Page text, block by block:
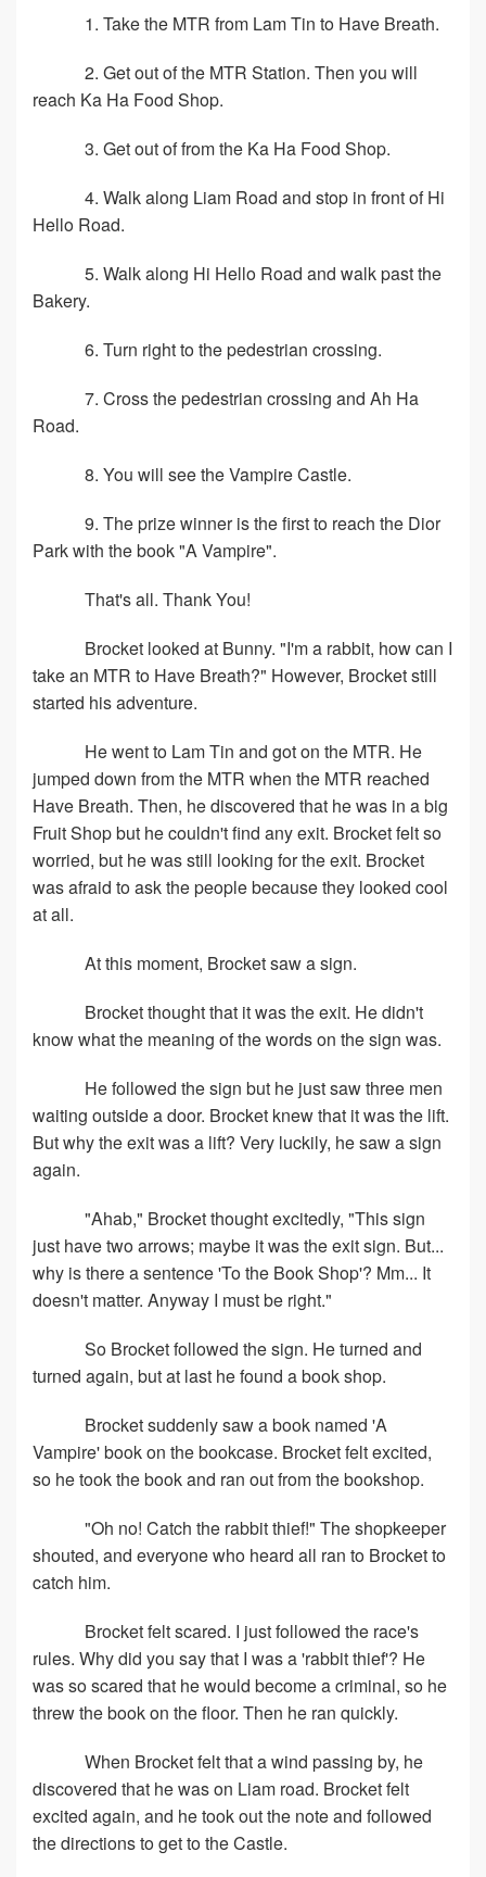
1. Take the MTR from Lam Tin to Have Breath.
2. Get out of the MTR Station. Then you will
reach Ka Ha Food Shop.
3. Get out of from the Ka Ha Food Shop.
4. Walk along Liam Road and stop in front of Hi
Hello Road.
5. Walk along Hi Hello Road and walk past the
Bakery.
6. Turn right to the pedestrian crossing.
7. Cross the pedestrian crossing and Ah Ha
Road.
8. You will see the Vampire Castle.
9. The prize winner is the first to reach the Dior
Park with the book "A Vampire".
That's all. Thank You!
Brocket looked at Bunny. "I'm a rabbit, how can I
take an MTR to Have Breath?" However, Brocket still
started his adventure.
He went to Lam Tin and got on the MTR. He
jumped down from the MTR when the MTR reached
Have Breath. Then, he discovered that he was in a big
Fruit Shop but he couldn't find any exit. Brocket felt so
worried, but he was still looking for the exit. Brocket
was afraid to ask the people because they looked cool
at all.
At this moment, Brocket saw a sign.
Brocket thought that it was the exit. He didn't
know what the meaning of the words on the sign was.
He followed the sign but he just saw three men
waiting outside a door. Brocket knew that it was the lift.
But why the exit was a lift? Very luckily, he saw a sign
again.
"Ahab," Brocket thought excitedly, "This sign
just have two arrows; maybe it was the exit sign. But...
why is there a sentence 'To the Book Shop'? Mm... It
doesn't matter. Anyway I must be right."
So Brocket followed the sign. He turned and
turned again, but at last he found a book shop.
Brocket suddenly saw a book named 'A
Vampire' book on the bookcase. Brocket felt excited,
so he took the book and ran out from the bookshop.
"Oh no! Catch the rabbit thief!" The shopkeeper
shouted, and everyone who heard all ran to Brocket to
catch him.
Brocket felt scared. I just followed the race's
rules. Why did you say that I was a 'rabbit thief'? He
was so scared that he would become a criminal, so he
threw the book on the floor. Then he ran quickly.
When Brocket felt that a wind passing by, he
discovered that he was on Liam road. Brocket felt
excited again, and he took out the note and followed
the directions to get to the Castle.